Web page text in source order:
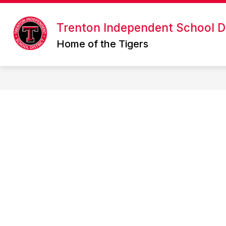
Skip
content
Trenton Independent School
Home of the Tigers
ABOUT US
Show
submenu
for
Us
ONLINE